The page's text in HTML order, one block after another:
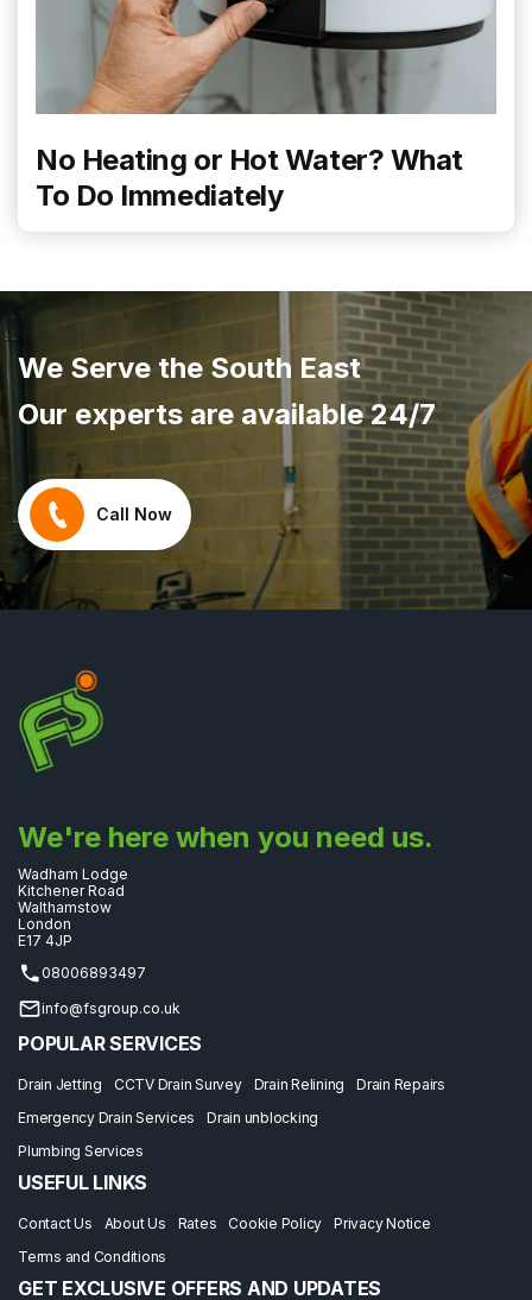
No Heating or Hot Water? What
To Do Immediately
We Serve the South East
Our experts are available 24/7
Call Now
We're here when you need us.
Wadham Lodge
Kitchener Road
Walthamstow
London
E17 4JP
08006893497
info@fsgroup.co.uk
POPULAR SERVICES
Drain Jetting CCTV Drain Survey Drain Relining
Drain Repairs
Emergency Drain Services
Drain unblocking
Plumbing Services
USEFUL LINKS
Contact Us About Us Rates Cookie Policy
Privacy Notice
Terms and Conditions
GET EXCLUSIVE OFFERS AND UPDATES